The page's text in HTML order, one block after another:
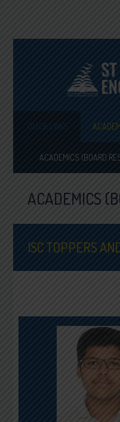
QUICK LINKS
ACADEMICS (BOARD
ACADEMICS
ISC TOPPERS